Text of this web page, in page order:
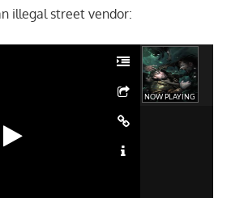
illegal street vendor:
NOW PLAYING